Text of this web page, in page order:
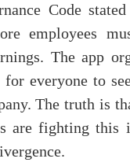
Code
employees
The app
everyone to
The truth is
are fighting this